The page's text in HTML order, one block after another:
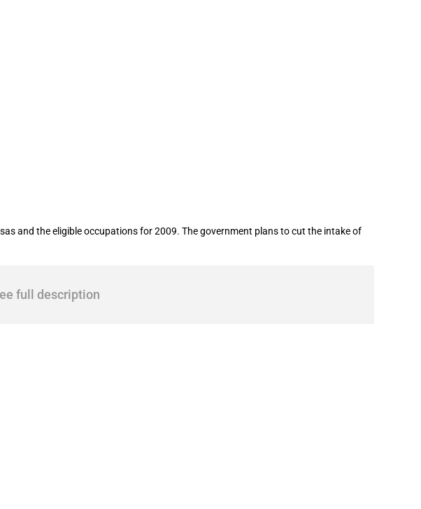
and the eligible occupations for 2009. The government plans to cut the intake of
full description